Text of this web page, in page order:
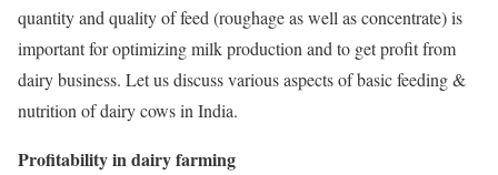
quantity and quality of feed (roughage as well as concentrate) is
important for optimizing milk production and to get profit from
dairy business. Let us discuss various aspects of basic feeding &
nutrition of dairy cows in India.
Profitability in dairy farming